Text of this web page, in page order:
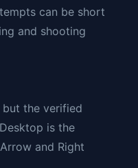
can be short
and shooting
but the verified
is the
and Right